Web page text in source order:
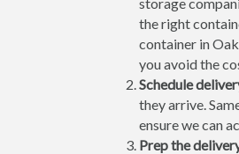
the right
container in
you avoid the
Schedule
they arrive.
ensure we can
Prep the